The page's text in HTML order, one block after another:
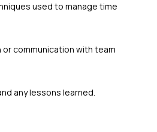
used to manage time
communication with team
any lessons learned.